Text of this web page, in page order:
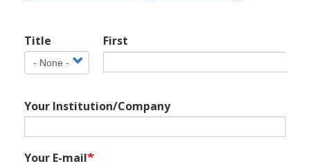
Name
Title
Title
First
Your Institution/Company
Your E-mail